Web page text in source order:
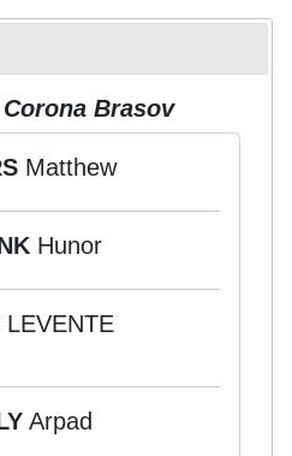
Brasov
Matthew
Hunor
LEVENTE
Arpad